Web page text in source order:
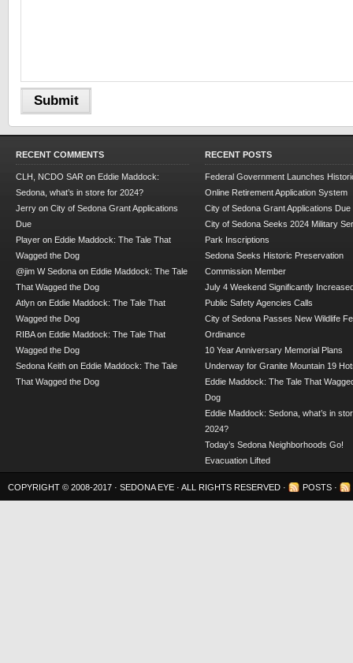
RECENT COMMENTS
CLH, NCDO SAR on Eddie Maddock:
Sedona, what’s in store for 2024?
Jerry on City of Sedona Grant Applications
Due
Player on Eddie Maddock: The Tale That
Wagged the Dog
@jim W Sedona on Eddie Maddock: The Tale
That Wagged the Dog
Atlyn on Eddie Maddock: The Tale That
Wagged the Dog
RIBAon Eddie Maddock: The Tale That
Wagged the Dog
Sedona Keith on Eddie Maddock: The Tale
That Wagged the Dog
RECENT POSTS
Federal Government Launches
Online Retirement Application System
City of Sedona Grant Applications Due
City of Sedona Seeks 2024 Military
Park Inscriptions
Sedona Seeks Historic Preservation
Commission Member
July 4 Weekend Significantly
Public Safety Agencies Calls
City of Sedona Passes New Wildlife
Ordinance
10 Year Anniversary Memorial Plans
Underway for Granite Mountain 19
Eddie Maddock: The Tale That
Dog
Eddie Maddock: Sedona, what’s in
2024?
Today’s Sedona Neighborhoods Go!
Evacuation Lifted
COPYRIGHT © 2008-2017 · SEDONA EYE · ALL RIGHTS RESERVED · POSTS ·